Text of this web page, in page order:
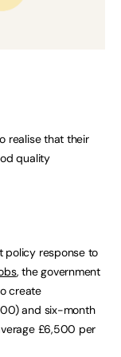
realise that their
quality
policy response to
, the government
create
and six-month
£6,500 per